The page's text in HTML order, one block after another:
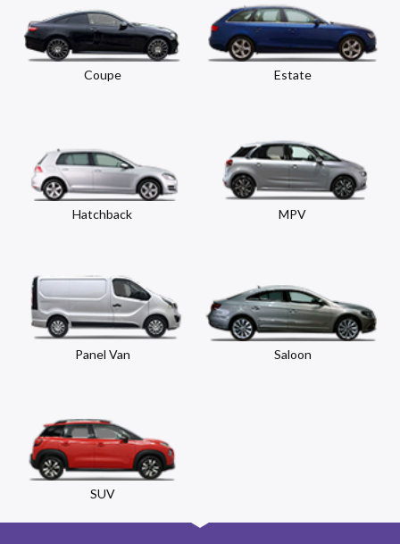
Coupe Estate
Hatchback MPV
Panel Van Saloon
SUV